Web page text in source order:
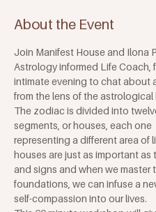
About the Event
Join Manifest House and Ilona
Astrology informed Life Coach,
intimate evening to chat about
from the lens of the astrological
The zodiac is divided into
segments, or houses, each one
representing a different area of
houses are just as important as
and signs and when we master
foundations, we can infuse a
self-compassion into our lives.